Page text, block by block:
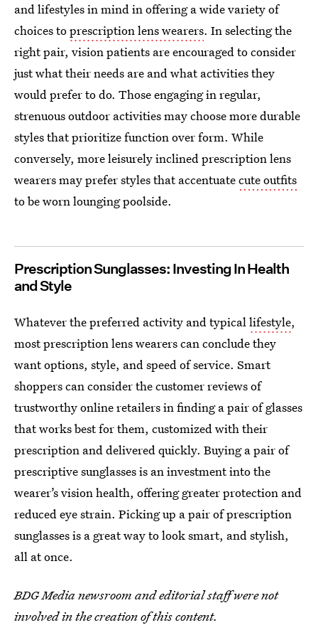
and lifestyles in mind in offering a wide variety of
choices toprescription lens wearers. In selecting the
right pair, vision patients are encouraged to consider
just what their needs are and what activities they
would prefer to do. Those engaging in regular,
strenuous outdoor activities may choose more durable
styles that prioritize function over form. While
conversely, more leisurely inclined prescription lens
wearers may prefer styles that accentuatecute outfits
to be worn lounging poolside.
Prescription Sunglasses: Investing In Health
and Style
Whatever the preferred activity and typicallifestyle,
most prescription lens wearers can conclude they
want options, style, and speed of service. Smart
shoppers can consider the customer reviews of
trustworthy online retailers in finding a pair of glasses
that works best for them, customized with their
prescription and delivered quickly. Buying a pair of
prescriptive sunglasses is an investment into the
wearer’s vision health, offering greater protection and
reduced eye strain. Picking up a pair of prescription
sunglasses is a great way to look smart, and stylish,
all at once.
BDG Media newsroom and editorial staff were not
involved in the creation of this content.